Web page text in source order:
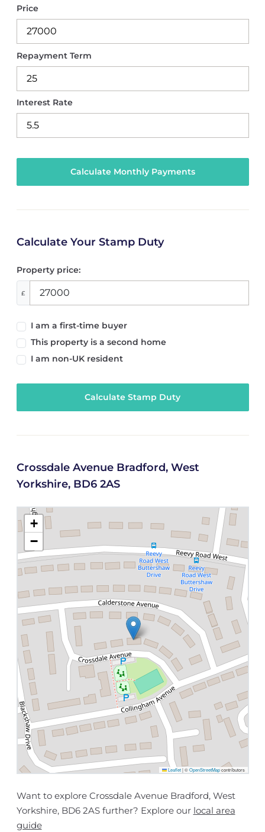
Price
Repayment Term
Interest Rate
Calculate Your Stamp Duty
Property price:
£
I am a first-time buyer
This property is a second home
I am non-UK resident
Calculate Stamp Duty
Crossdale Avenue Bradford, West
Yorkshire, BD6 2AS
+
−
Leaflet |©OpenStreetMapcontributors
Want to explore Crossdale Avenue Bradford, West
Yorkshire, BD6 2AS further? Explore our local area
guide